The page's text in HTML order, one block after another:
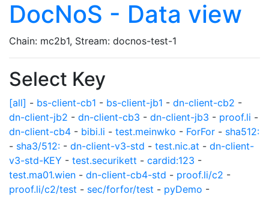
DocNoS - Data view
Chain: mc2b1, Stream: docnos-test-1
Select Key
[all] - bs-client-cb1 - bs-client-jb1 - dn-client-cb2 -
dn-client-jb2 - dn-client-cb3 - dn-client-jb3 - proof.li -
dn-client-cb4 - bibi.li - test.meinwko - ForFor - sha512:
- sha3/512: - dn-client-v3-std - test.nic.at - dn-client-
v3-std-KEY - test.securikett - cardid:123 -
test.ma01.wien - dn-client-cb4-std - proof.li/c2 -
proof.li/c2/test - sec/forfor/test - pyDemo -